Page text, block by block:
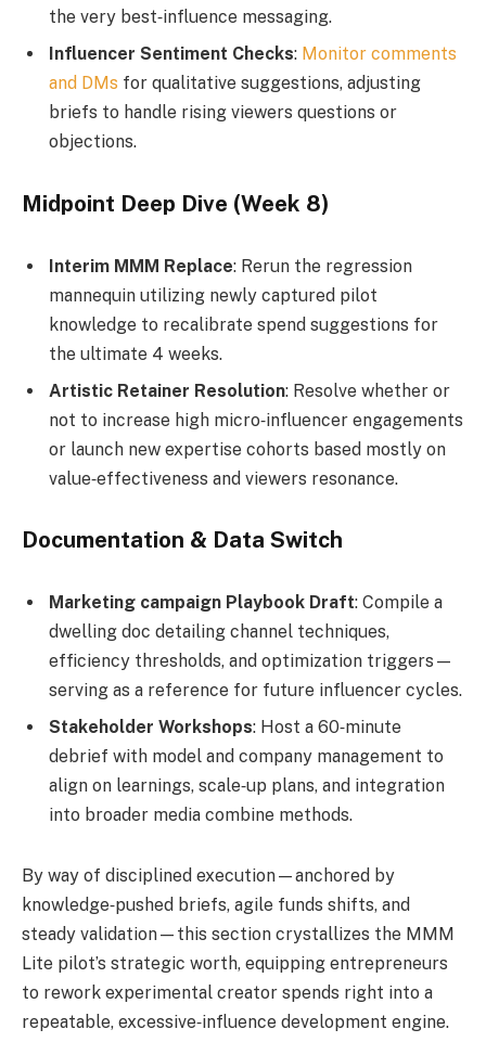
the very best‑influence messaging.
Influencer Sentiment Checks: Monitor comments
and DMs for qualitative suggestions, adjusting
briefs to handle rising viewers questions or
objections.
Midpoint Deep Dive (Week 8)
Interim MMM Replace: Rerun the regression
mannequin utilizing newly captured pilot
knowledge to recalibrate spend suggestions for
the ultimate 4 weeks.
Artistic Retainer Resolution: Resolve whether or
not to increase high micro‑influencer engagements
or launch new expertise cohorts based mostly on
value‑effectiveness and viewers resonance.
Documentation & Data Switch
Marketing campaign Playbook Draft: Compile a
dwelling doc detailing channel techniques,
efficiency thresholds, and optimization triggers—
serving as a reference for future influencer cycles.
Stakeholder Workshops: Host a 60‑minute
debrief with model and company management to
align on learnings, scale‑up plans, and integration
into broader media combine methods.
By way of disciplined execution—anchored by
knowledge‑pushed briefs, agile funds shifts, and
steady validation—this section crystallizes the MMM
Lite pilot’s strategic worth, equipping entrepreneurs
to rework experimental creator spends right into a
repeatable, excessive‑influence development engine.